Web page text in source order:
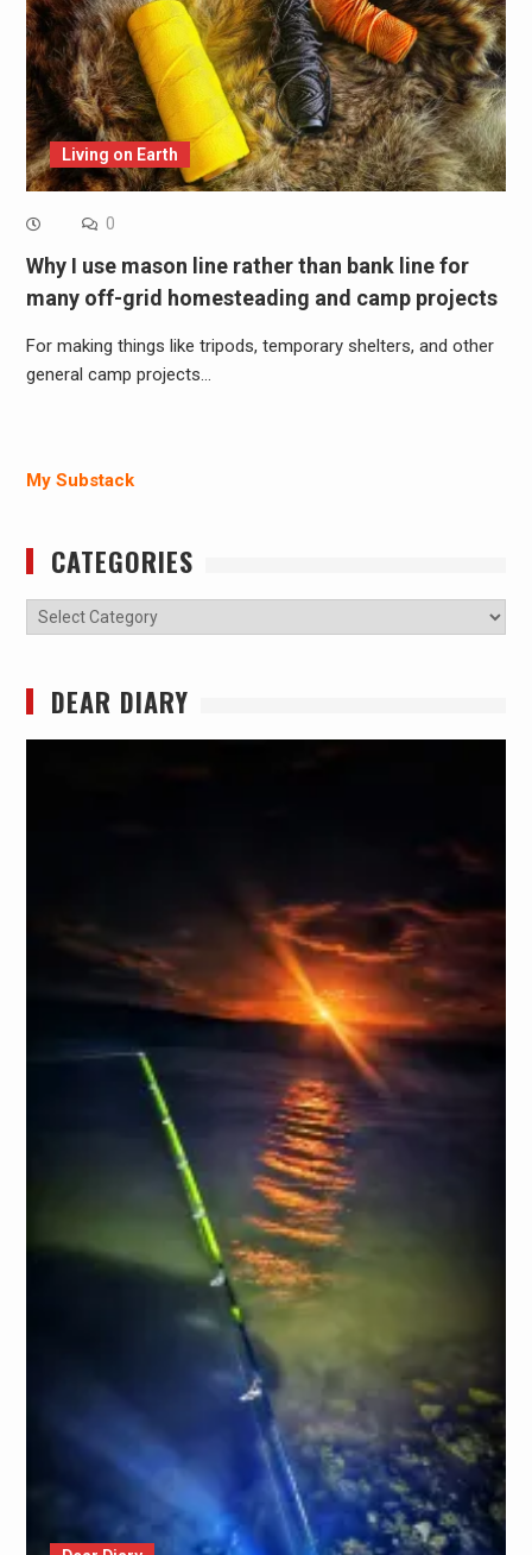
Living on Earth
0
Why I use mason line rather than bank line for
many off-grid homesteading and camp projects
For making things like tripods, temporary shelters, and other
general camp projects…
My Substack
CATEGORIES
Categories
DEAR DIARY